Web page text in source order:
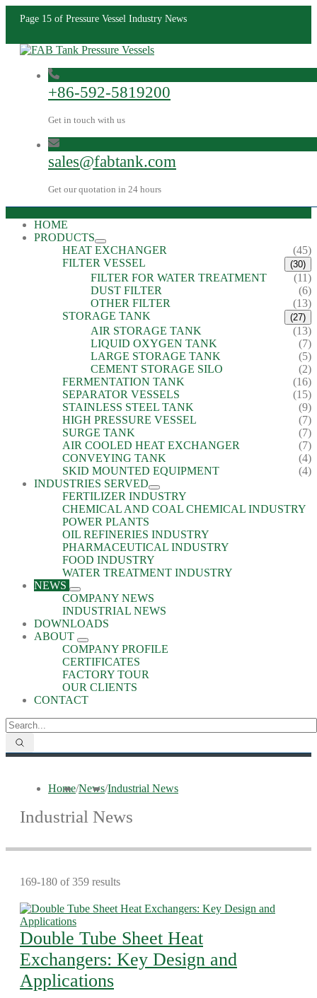
Page 15 of Pressure Vessel Industry News
+86-592-5819200
Get in touch with us
sales@fabtank.com
Get our quotation in 24 hours
HOME
PRODUCTS
HEAT EXCHANGER
(45)
FILTER VESSEL
(30)
FILTER FOR WATER TREATMENT
(11)
DUST FILTER
(6)
OTHER FILTER
(13)
STORAGE TANK
(27)
AIR STORAGE TANK
(13)
LIQUID OXYGEN TANK
(7)
LARGE STORAGE TANK
(5)
CEMENT STORAGE SILO
(2)
FERMENTATION TANK
(16)
SEPARATOR VESSELS
(15)
STAINLESS STEEL TANK
(9)
HIGH PRESSURE VESSEL
(7)
SURGE TANK
(7)
AIR COOLED HEAT EXCHANGER
(7)
CONVEYING TANK
(4)
SKID MOUNTED EQUIPMENT
(4)
INDUSTRIES SERVED
FERTILIZER INDUSTRY
CHEMICAL AND COAL CHEMICAL INDUSTRY
POWER PLANTS
OIL REFINERIES INDUSTRY
PHARMACEUTICAL INDUSTRY
FOOD INDUSTRY
WATER TREATMENT INDUSTRY
NEWS
COMPANY NEWS
INDUSTRIAL NEWS
DOWNLOADS
ABOUT
COMPANY PROFILE
CERTIFICATES
FACTORY TOUR
OUR CLIENTS
CONTACT
Home/News/Industrial News
Industrial News
169-180 of 359 results
Double Tube Sheet Heat
Exchangers: Key Design and
Applications